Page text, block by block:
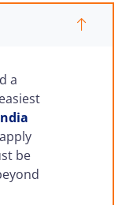
a
be